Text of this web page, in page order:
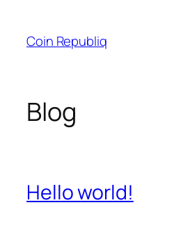
content
Coin Republiq
Blog
Hello world!